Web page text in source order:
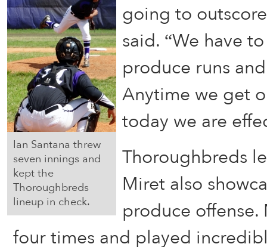
Ian Santana threw
seven innings and
kept the
Thoroughbreds
lineup in check.
going to
said. “We have
produce runs
Anytime we get
today we are
Thoroughbreds
Miret also
produce
four times and played